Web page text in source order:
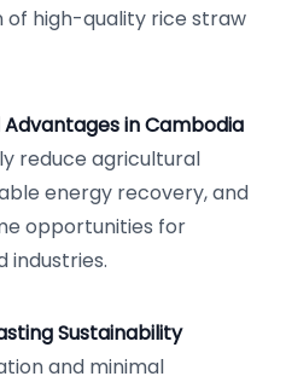
high-quality rice straw
in Cambodia
reduce agricultural
energy recovery, and
opportunities for
industries.
Sustainability
and minimal